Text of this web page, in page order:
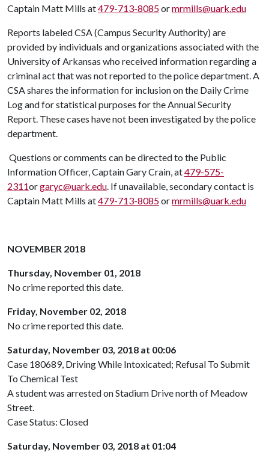
Captain Matt Mills at479-713-8085ormrmills@uark.edu
Reports labeled CSA (Campus Security Authority) are
provided by individuals and organizations associated with the
University of Arkansas who received information regarding a
criminal act that was not reported to the police department. A
CSA shares the information for inclusion on the Daily Crime
Log and for statistical purposes for the Annual Security
Report. These cases have not been investigated by the police
department.
Questions or comments can be directed to the Public
Information Officer, Captain Gary Crain, at479-575-
2311orgaryc@uark.edu. If unavailable, secondary contact is
Captain Matt Mills at479-713-8085ormrmills@uark.edu
NOVEMBER 2018
Thursday, November 01, 2018
No crime reported this date.
Friday, November 02, 2018
No crime reported this date.
Saturday, November 03, 2018 at 00:06
Case 180689, Driving While Intoxicated; Refusal To Submit
To Chemical Test
A student was arrested on Stadium Drive north of Meadow
Street.
Case Status: Closed
Saturday, November 03, 2018 at 01:04